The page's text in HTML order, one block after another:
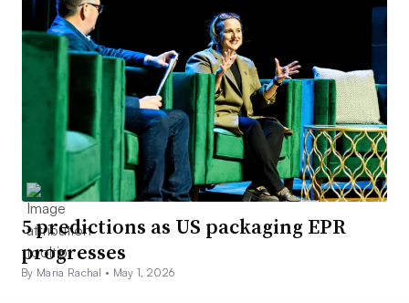
5 predictions as US packaging EPR
progresses
By Maria Rachal • May 1, 2026